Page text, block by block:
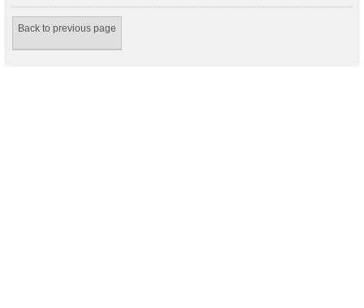
Back to previous page